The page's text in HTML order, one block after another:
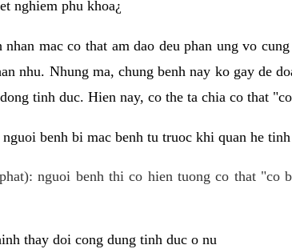
nghiem phu khoa¿
nhan mac co that am dao deu phan ung vo
nhu. Nhung ma, chung benh nay ko gay de
tinh duc. Hien nay, co the ta chia co that
benh bi mac benh tu truoc khi quan he
nguoi benh thi co hien tuong co that
thay doi cong dung tinh duc o nu